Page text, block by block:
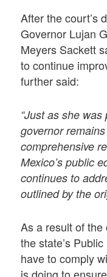
After the court’s
Governor Lujan
Meyers Sackett
to continue
further said:
“Just as she was
governor
comprehensive
Mexico’s public
continues to
outlined by the
As a result of the
the state’s
have to comply